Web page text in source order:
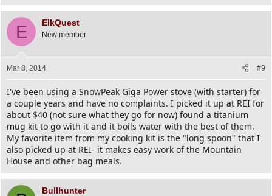
E ElkQuest
New member
Mar 8, 2014 #9
I've been using a SnowPeak Giga Power stove (with starter) for
a couple years and have no complaints. I picked it up at REI for
about $40 (not sure what they go for now) found a titanium
mug kit to go with it and it boils water with the best of them.
My favorite item from my cooking kit is the "long spoon" that I
also picked up at REI- it makes easy work of the Mountain
House and other bag meals.
Bullhunter